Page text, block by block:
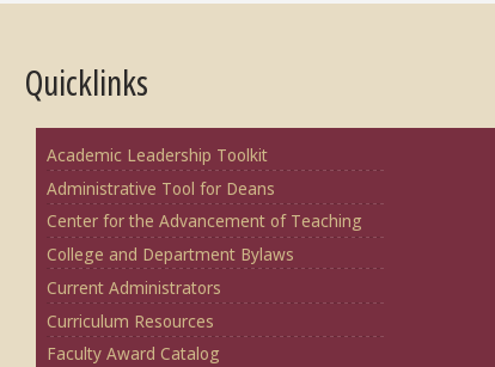
Quicklinks
Academic Leadership Toolkit
Administrative Tool for Deans
Center for the Advancement of Teaching
College and Department Bylaws
Current Administrators
Curriculum Resources
Faculty Award Catalog